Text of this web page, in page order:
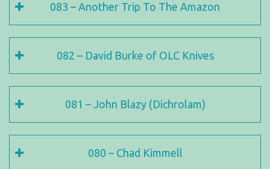
083 – Another Trip To The Amazon
082 – David Burke of OLC Knives
081 – John Blazy (Dichrolam)
080 – Chad Kimmell